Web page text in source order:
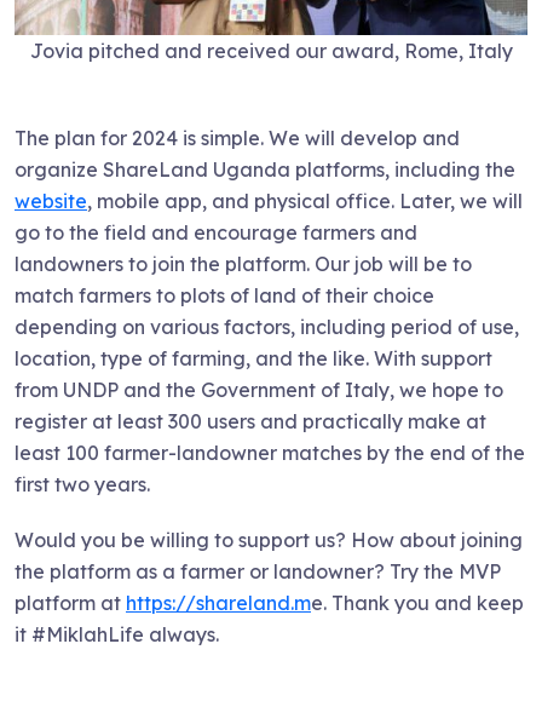
Jovia pitched and received our award, Rome, Italy
The plan for 2024 is simple. We will develop and
organize ShareLand Uganda platforms, including the
website, mobile app, and physical office. Later, we will
go to the field and encourage farmers and
landowners to join the platform. Our job will be to
match farmers to plots of land of their choice
depending on various factors, including period of use,
location, type of farming, and the like. With support
from UNDP and the Government of Italy, we hope to
register at least 300 users and practically make at
least 100 farmer-landowner matches by the end of the
first two years.
Would you be willing to support us? How about joining
the platform as a farmer or landowner? Try the MVP
platform at https://shareland.me. Thank you and keep
it #MiklahLife always.